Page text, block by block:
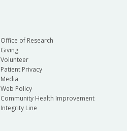
Office of Research
Giving
Volunteer
Patient Privacy
Media
Web Policy
Community Health Improvement
Integrity Line